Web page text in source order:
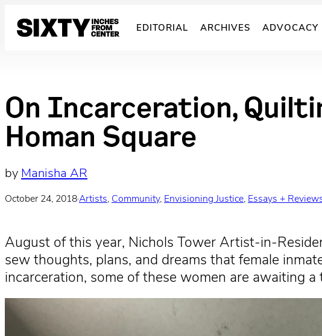
EDITORIAL ARCHIVES ADVOCACY
On Incarceration,
Homan Square
by Manisha AR
October 24, 2018·Artists, Community, Envisioning Justice, Essays +
August of this year, Nichols Tower Artist-in-
sew thoughts, plans, and dreams that female
incarceration, some of these women are awaiting